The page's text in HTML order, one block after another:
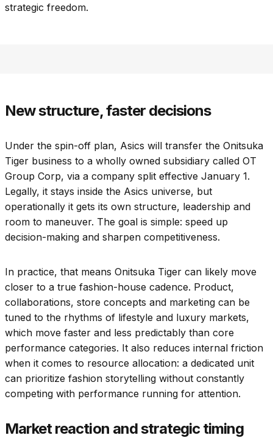
strategic freedom.
New structure, faster decisions
Under the spin-off plan, Asics will transfer the Onitsuka
Tiger business to a wholly owned subsidiary called OT
Group Corp, via a company split effective January 1.
Legally, it stays inside the Asics universe, but
operationally it gets its own structure, leadership and
room to maneuver. The goal is simple: speed up
decision-making and sharpen competitiveness.
In practice, that means Onitsuka Tiger can likely move
closer to a true fashion-house cadence. Product,
collaborations, store concepts and marketing can be
tuned to the rhythms of lifestyle and luxury markets,
which move faster and less predictably than core
performance categories. It also reduces internal friction
when it comes to resource allocation: a dedicated unit
can prioritize fashion storytelling without constantly
competing with performance running for attention.
Market reaction and strategic timing